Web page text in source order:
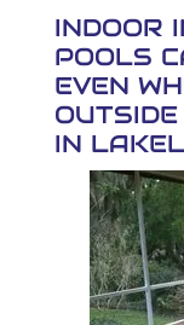
INDOOR
POOLS
EVEN
IN